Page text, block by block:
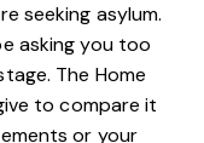
seeking asylum.
asking you too
The Home
to compare it
or your